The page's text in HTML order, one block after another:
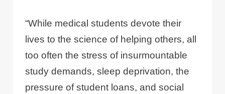
“While medical students devote their
lives to the science of helping others, all
too often the stress of insurmountable
study demands, sleep deprivation, the
pressure of student loans, and social